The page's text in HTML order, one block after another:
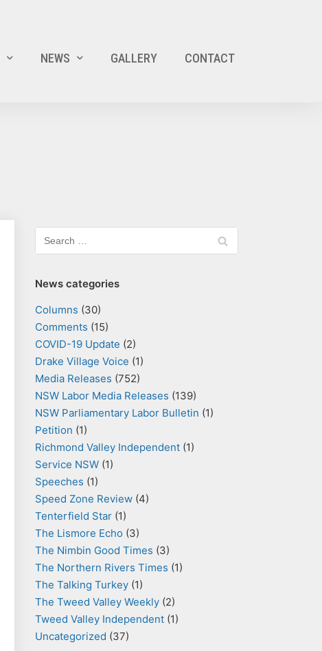
NEWS GALLERY CONTACT
News categories
Columns (30)
Comments (15)
COVID-19 Update (2)
Drake Village Voice (1)
Media Releases (752)
NSW Labor Media Releases (139)
NSW Parliamentary Labor Bulletin (1)
Petition (1)
Richmond Valley Independent (1)
Service NSW (1)
Speeches (1)
Speed Zone Review (4)
Tenterfield Star (1)
The Lismore Echo (3)
The Nimbin Good Times (3)
The Northern Rivers Times (1)
The Talking Turkey (1)
The Tweed Valley Weekly (2)
Tweed Valley Independent (1)
Uncategorized (37)